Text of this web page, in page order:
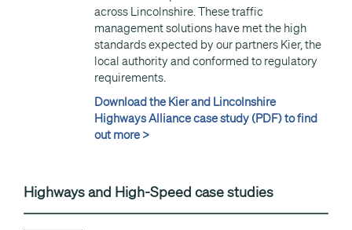
across Lincolnshire. These traffic
management solutions have met the high
standards expected by our partners Kier, the
local authority and conformed to regulatory
requirements.
Download the Kier and Lincolnshire
Highways Alliance case study (PDF) to find
out more >
Highways and High-Speed case studies